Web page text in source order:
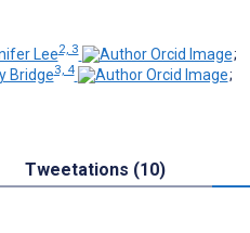
Lee2, 3
;
Bridge3, 4
;
Tweetations (10)